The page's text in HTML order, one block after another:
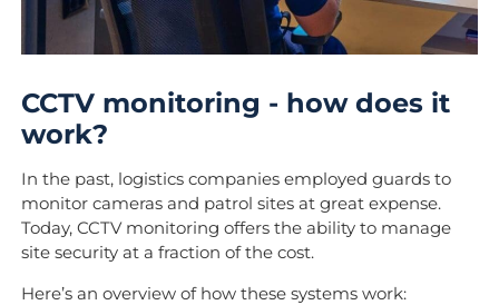
CCTV monitoring - how does it
work?
In the past, logistics companies employed guards to
monitor cameras and patrol sites at great expense.
Today, CCTV monitoring offers the ability to manage
site security at a fraction of the cost.
Here’s an overview of how these systems work: